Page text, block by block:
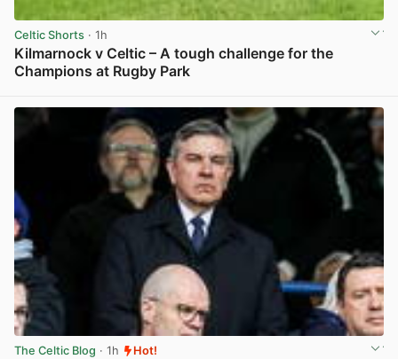
Celtic Shorts · 1h
Kilmarnock v Celtic – A tough challenge for the
Champions at Rugby Park
The Celtic Blog · 1h Hot!